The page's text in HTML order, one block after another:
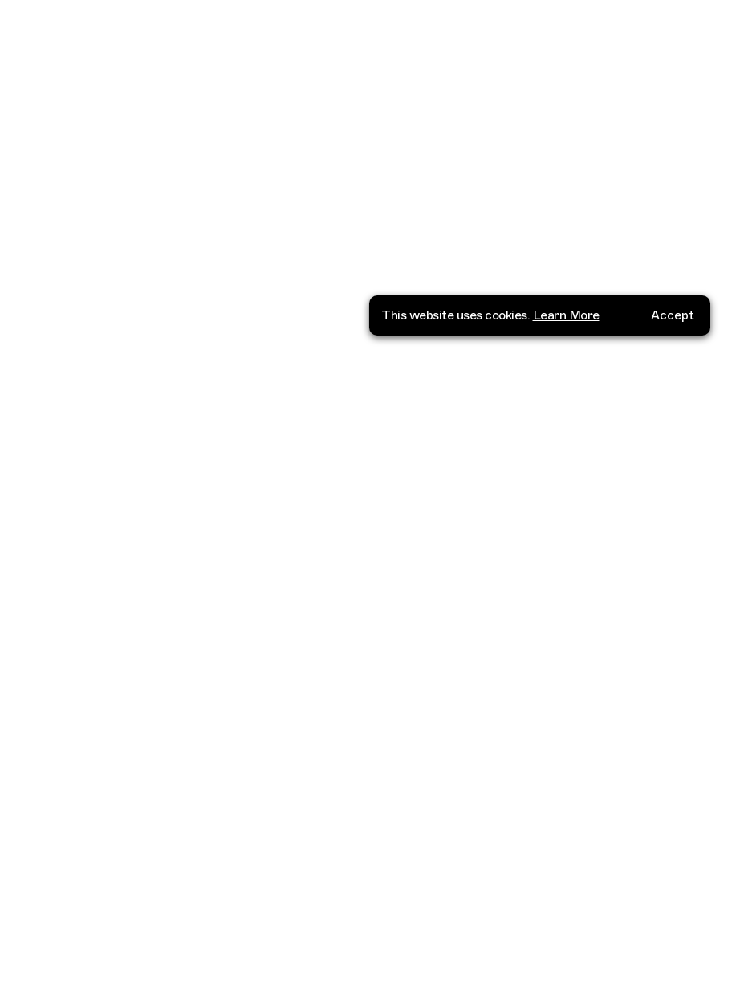
This website uses cookies. Learn More Accept